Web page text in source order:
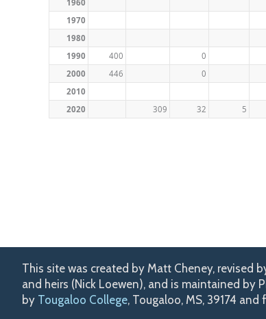
1960
1970
1980
1990
400
0
2000
446
0
2010
2020
309 32 5
This site was created by Matt Cheney, revised
and heirs (Nick Loewen), and is maintained by
by Tougaloo College, Tougaloo, MS, 39174